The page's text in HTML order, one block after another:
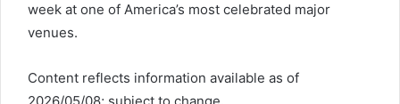
week at one of America’s most celebrated major
venues.
Content reflects information available as of